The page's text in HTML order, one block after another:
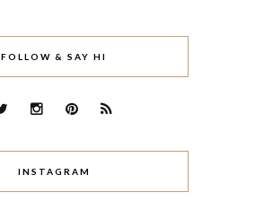
FOLLOW & SAY HI
INSTAGRAM